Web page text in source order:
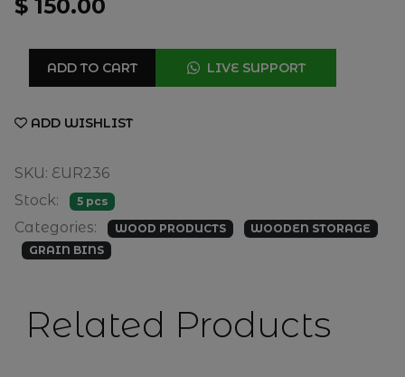
$ 150.00
ADD TO CART LIVE SUPPORT
ADD WISHLIST
SKU: EUR236
Stock:
5 pcs
Categories: WOOD PRODUCTS
WOODEN STORAGE
GRAIN BINS
Related Products